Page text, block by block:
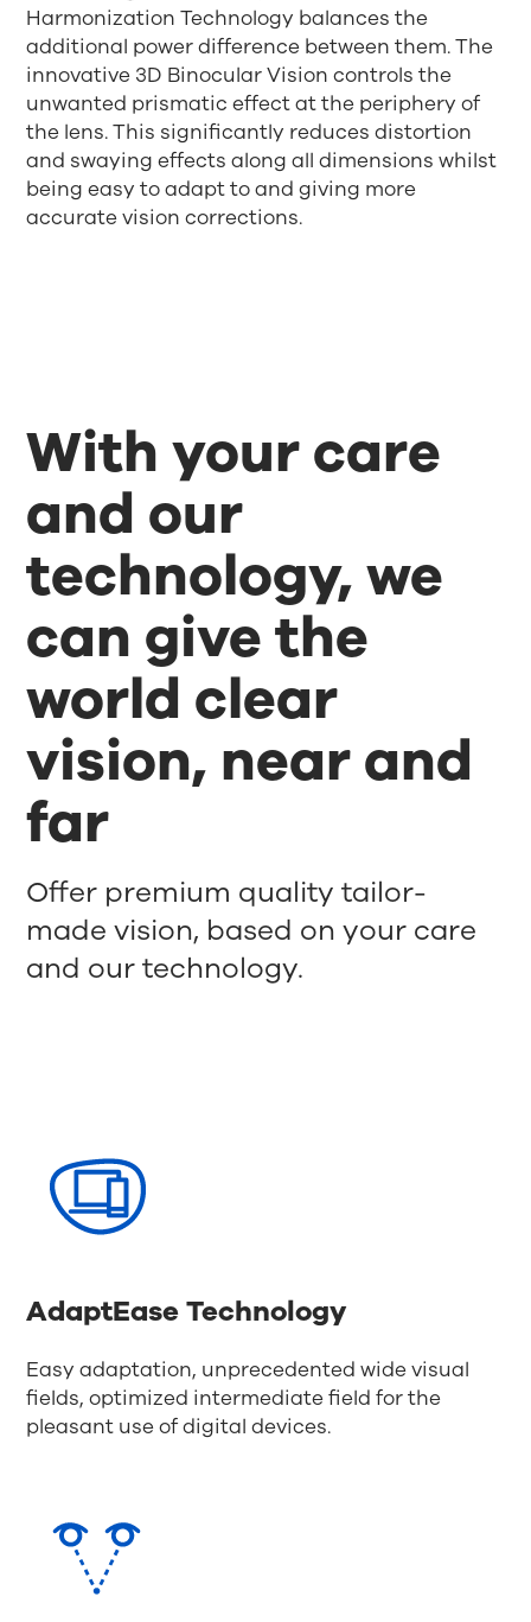
Harmonization Technology balances the
additional power difference between them. The
innovative 3D Binocular Vision controls the
unwanted prismatic effect at the periphery of
the lens. This significantly reduces distortion
and swaying effects along all dimensions whilst
being easy to adapt to and giving more
accurate vision corrections.
With your care
and our
technology, we
can give the
world clear
vision, near and
far
Offer premium quality tailor-
made vision, based on your care
and our technology.
AdaptEase Technology
Easy adaptation, unprecedented wide visual
fields, optimized intermediate field for the
pleasant use of digital devices.